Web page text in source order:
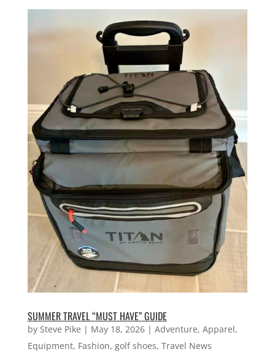
SUMMER TRAVEL “MUST HAVE” GUIDE
by Steve Pike | May 18, 2026| Adventure, Apparel,
Equipment, Fashion, golf shoes, Travel News